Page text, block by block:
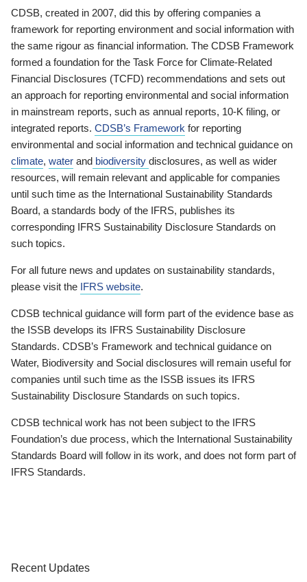
CDSB, created in 2007, did this by offering companies a
framework for reporting environment and social information with
the same rigour as financial information. The CDSB Framework
formed a foundation for the Task Force for Climate-Related
Financial Disclosures (TCFD) recommendations and sets out
an approach for reporting environmental and social information
in mainstream reports, such as annual reports, 10-K filing, or
integrated reports. CDSB’s Framework for reporting
environmental and social information and technical guidance on
climate, water and biodiversity disclosures, as well as wider
resources, will remain relevant and applicable for companies
until such time as the International Sustainability Standards
Board, a standards body of the IFRS, publishes its
corresponding IFRS Sustainability Disclosure Standards on
such topics.
For all future news and updates on sustainability standards,
please visit the IFRS website.
CDSB technical guidance will form part of the evidence base as
the ISSB develops its IFRS Sustainability Disclosure
Standards. CDSB’s Framework and technical guidance on
Water, Biodiversity and Social disclosures will remain useful for
companies until such time as the ISSB issues its IFRS
Sustainability Disclosure Standards on such topics.
CDSB technical work has not been subject to the IFRS
Foundation’s due process, which the International Sustainability
Standards Board will follow in its work, and does not form part of
IFRS Standards.
Recent Updates